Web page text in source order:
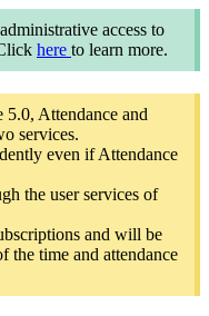
access to
here to learn more.
5.0, Attendance and
services.
even if Attendance
the user services of
and will be
the time and attendance